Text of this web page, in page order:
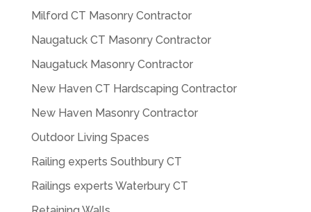
Milford CT Masonry Contractor
Naugatuck CT Masonry Contractor
Naugatuck Masonry Contractor
New Haven CT Hardscaping Contractor
New Haven Masonry Contractor
Outdoor Living Spaces
Railing experts Southbury CT
Railings experts Waterbury CT